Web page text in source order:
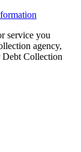
service you
agency,
Debt Collection